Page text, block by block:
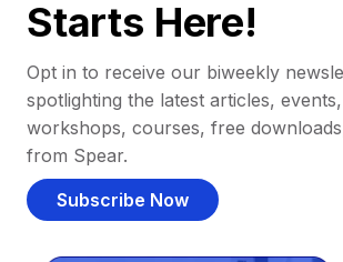
Starts Here!
Opt in to receive our biweekly
spotlighting the latest articles,
workshops, courses, free
from Spear.
Subscribe Now